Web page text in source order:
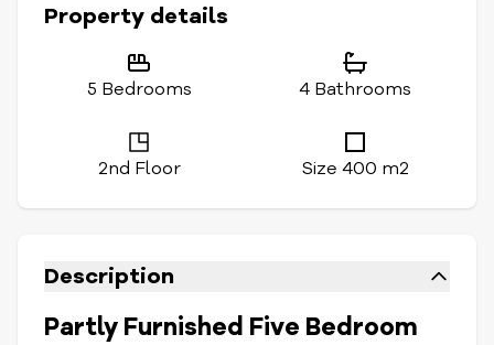
Property details
5 Bedrooms 4 Bathrooms
2nd Floor Size 400 m2
Description
Partly Furnished Five Bedroom